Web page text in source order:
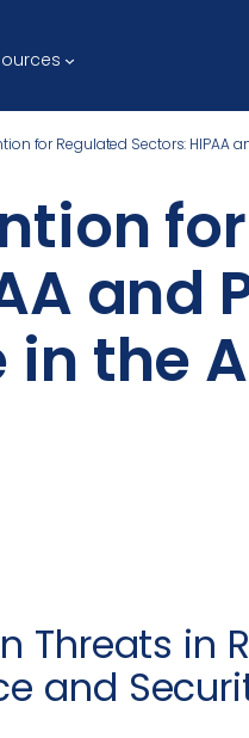
for Regulated Sectors: HIPAA
and
the
Threats in
and